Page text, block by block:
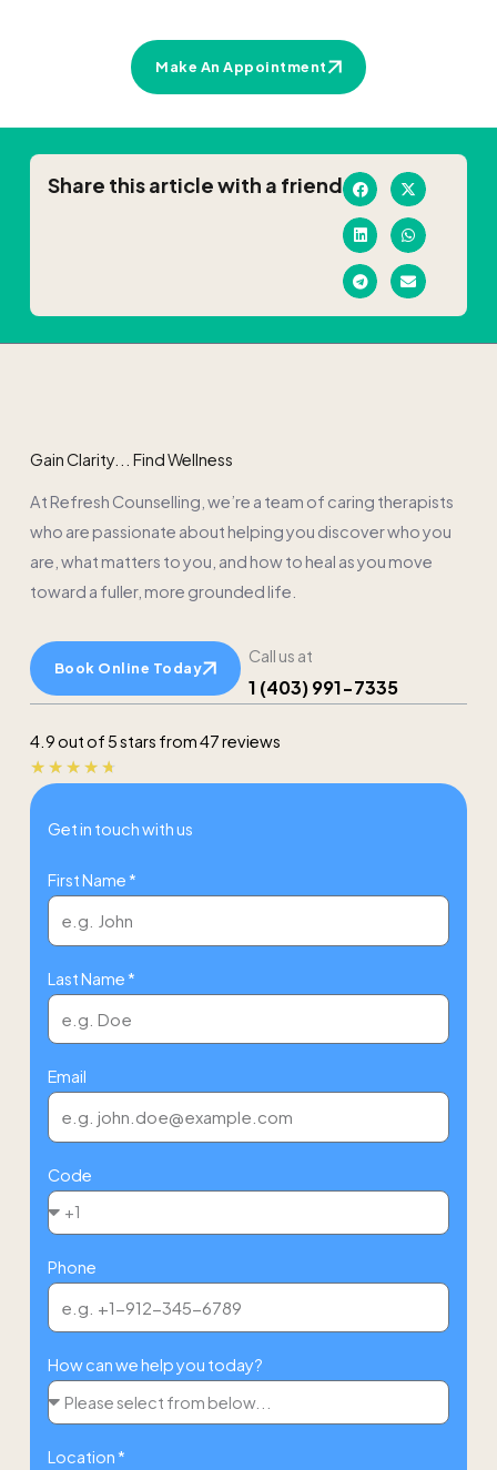
Make An Appointment
Share this article with a friend
Gain Clarity... Find Wellness
At Refresh Counselling, we’re a team of caring therapists
who are passionate about helping you discover who you
are, what matters to you, and how to heal as you move
toward a fuller, more grounded life.
Book Online Today
Call us at
1 (403) 991-7335
4.9 out of 5 stars from 47 reviews
★ ★ ★ ★ ★
out
5
Get in touch with us
First Name *
Last Name *
Email
Code
Phone
How can we help you today?
Location *